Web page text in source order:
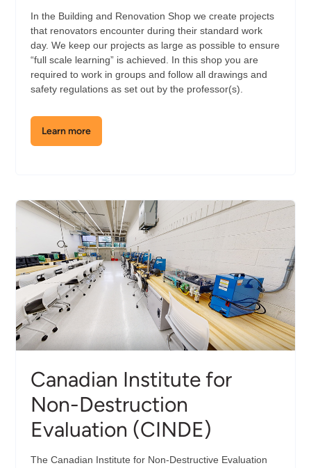
In the Building and Renovation Shop we create projects
that renovators encounter during their standard work
day. We keep our projects as large as possible to ensure
“full scale learning” is achieved. In this shop you are
required to work in groups and follow all drawings and
safety regulations as set out by the professor(s).
Learn moreabout
the
Canadian Institute for
Non-Destruction
Evaluation (CINDE)
The Canadian Institute for Non-Destructive Evaluation